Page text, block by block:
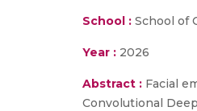
School : School of
Year : 2026
Abstract : Facial
Convolutional